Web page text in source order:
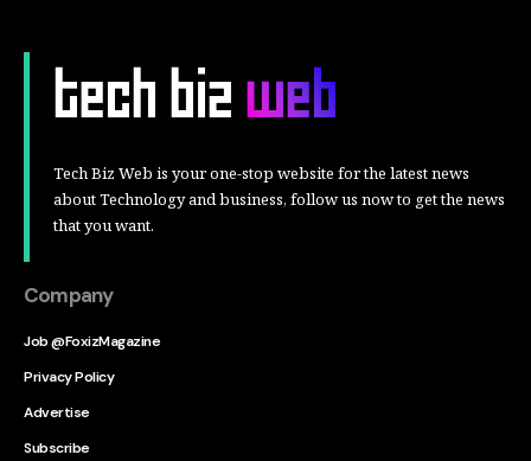
Tech Biz Web is your one-stop website for the latest news
about Technology and business, follow us now to get the news
that you want.
Company
Job @FoxizMagazine
Privacy Policy
Advertise
Subscribe